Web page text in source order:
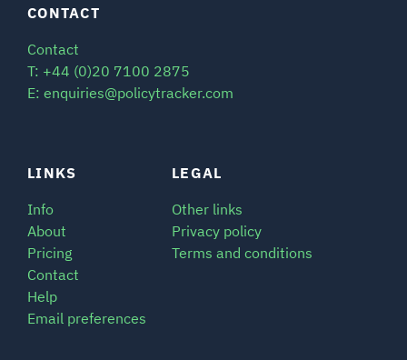
LINKS
Info
About
Pricing
Contact
Help
Email preferences
LEGAL
Other links
Privacy policy
Terms and conditions
CONTACT
Contact
T: +44 (0)20 7100 2875
E: enquiries@policytracker.com